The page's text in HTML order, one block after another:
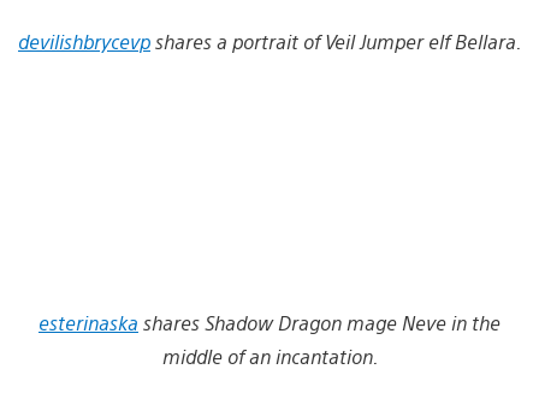
devilishbrycevpshares a portrait of Veil Jumper elf Bellara.
esterinaska shares Shadow Dragon mage Neve in the
middle of an incantation.